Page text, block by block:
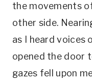
the movements
other side.
as I heard voices
opened the door
gazes fell upon